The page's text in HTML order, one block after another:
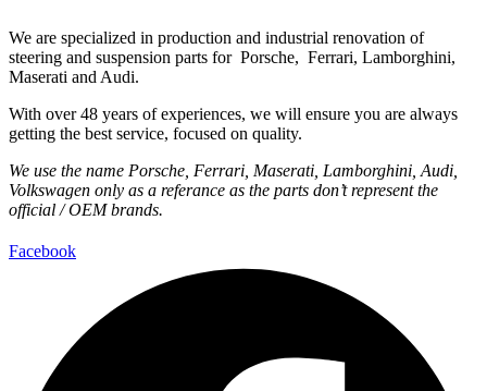
We are specialized in production and industrial renovation of
steering and suspension parts for Porsche, Ferrari, Lamborghini,
Maserati and Audi.
With over 48 years of experiences, we will ensure you are always
getting the best service, focused on quality.
We use the name Porsche, Ferrari, Maserati, Lamborghini, Audi,
Volkswagen only as a referance as the parts don’t represent the
official / OEM brands.
Facebook